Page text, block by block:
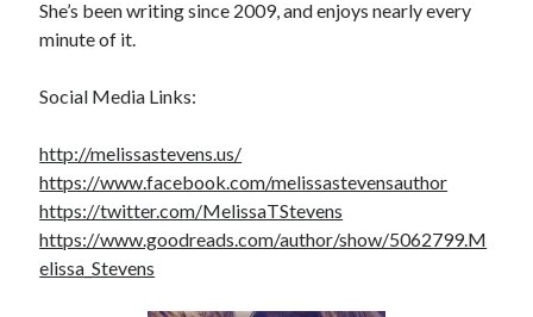
Search:
Subscribe to Blog via Email
Enter your email address to subscribe to this blog and receive
notifications of new posts by email.
She’s been writing since 2009, and enjoys nearly every
minute of it.
Social Media Links:
http://melissastevens.us/
https://www.facebook.com/melissastevensauthor
https://twitter.com/MelissaTStevens
https://www.goodreads.com/author/show/5062799.M
elissa_Stevens